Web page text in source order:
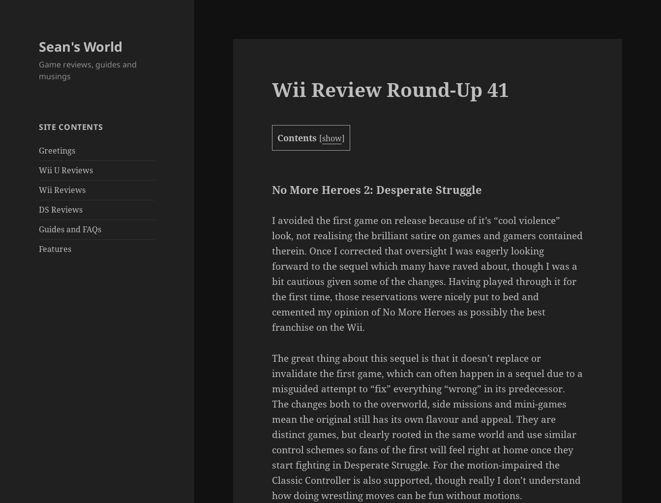
Sean's World
Game reviews, guides and
musings
SITE CONTENTS
Greetings
Wii U Reviews
Wii Reviews
DS Reviews
Guides and FAQs
Features
Wii Review Round-Up 41
Contents [show]
No More Heroes 2: Desperate Struggle
I avoided the first game on release because of it’s “cool violence”
look, not realising the brilliant satire on games and gamers contained
therein. Once I corrected that oversight I was eagerly looking
forward to the sequel which many have raved about, though I was a
bit cautious given some of the changes. Having played through it for
the first time, those reservations were nicely put to bed and
cemented my opinion of No More Heroes as possibly the best
franchise on the Wii.
The great thing about this sequel is that it doesn’t replace or
invalidate the first game, which can often happen in a sequel due to a
misguided attempt to “fix” everything “wrong” in its predecessor.
The changes both to the overworld, side missions and mini-games
mean the original still has its own flavour and appeal. They are
distinct games, but clearly rooted in the same world and use similar
control schemes so fans of the first will feel right at home once they
start fighting in Desperate Struggle. For the motion-impaired the
Classic Controller is also supported, though really I don’t understand
how doing wrestling moves can be fun without motions.